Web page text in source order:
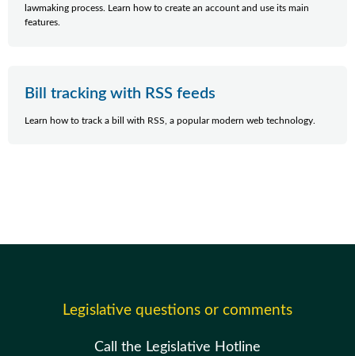
lawmaking process. Learn how to create an account and use its main
features.
Bill tracking with RSS feeds
Learn how to track a bill with RSS, a popular modern web technology.
Legislative questions or comments
Call the Legislative Hotline